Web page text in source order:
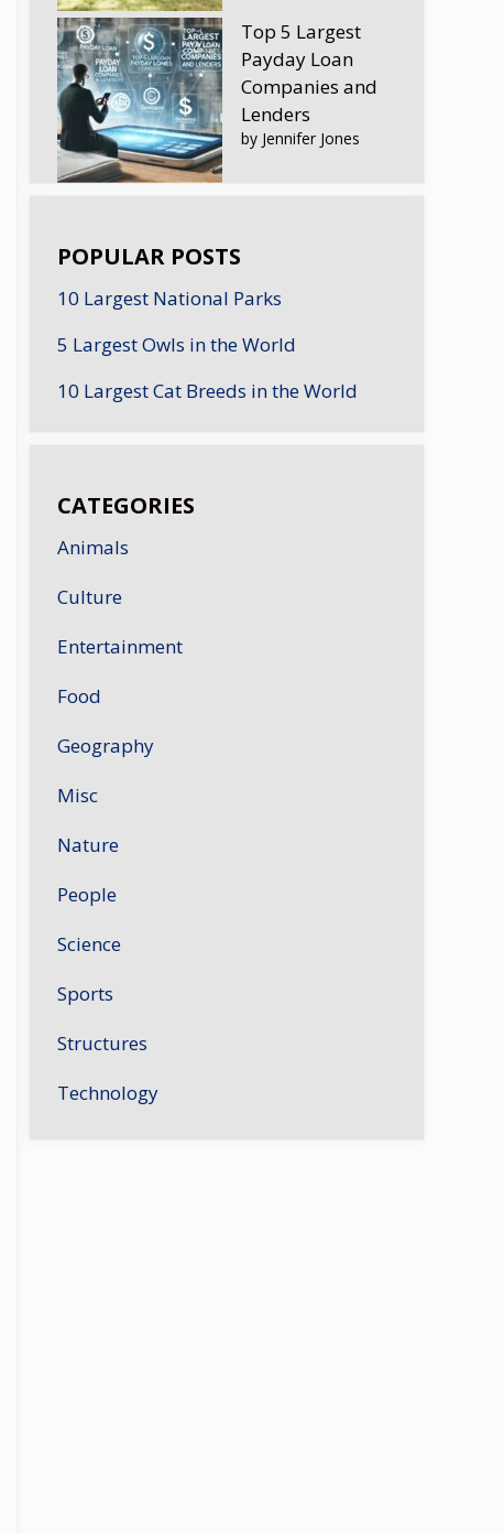
Top 5 Largest
Payday Loan
Companies and
Lenders
by Jennifer Jones
POPULAR POSTS
10 Largest National Parks
5 Largest Owls in the World
10 Largest Cat Breeds in the World
CATEGORIES
Animals
Culture
Entertainment
Food
Geography
Misc
Nature
People
Science
Sports
Structures
Technology